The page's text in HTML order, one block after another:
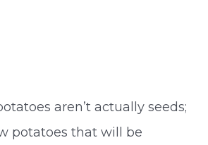
aren’t actually seeds;
potatoes that will be